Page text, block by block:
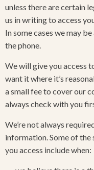
unless there are certain
us in writing to access
In some cases we may
the phone.
We will give you access
want it where it’s
a small fee to cover our
always check with you
We’re not always
information. Some of the
you access include when: